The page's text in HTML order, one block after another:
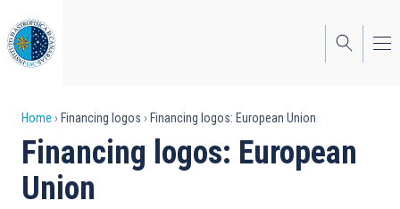
to
main
content
Breadcrumb
Home Financing logos Financing logos: European Union
Financing logos: European
Union